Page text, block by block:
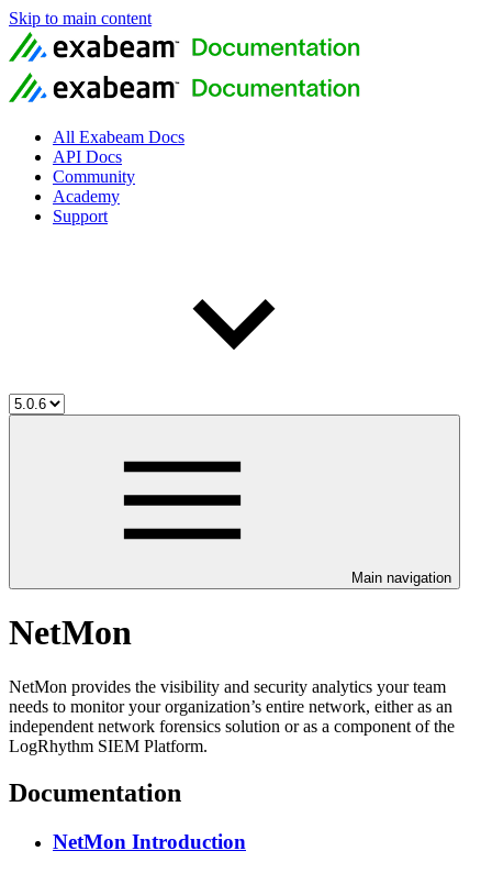
Skip to main content
All Exabeam Docs
API Docs
Community
Academy
Support
Main navigation
NetMon
NetMon provides the visibility and security analytics your team
needs to monitor your organization’s entire network, either as an
independent network forensics solution or as a component of the
LogRhythm SIEM Platform.
Documentation
NetMon Introduction